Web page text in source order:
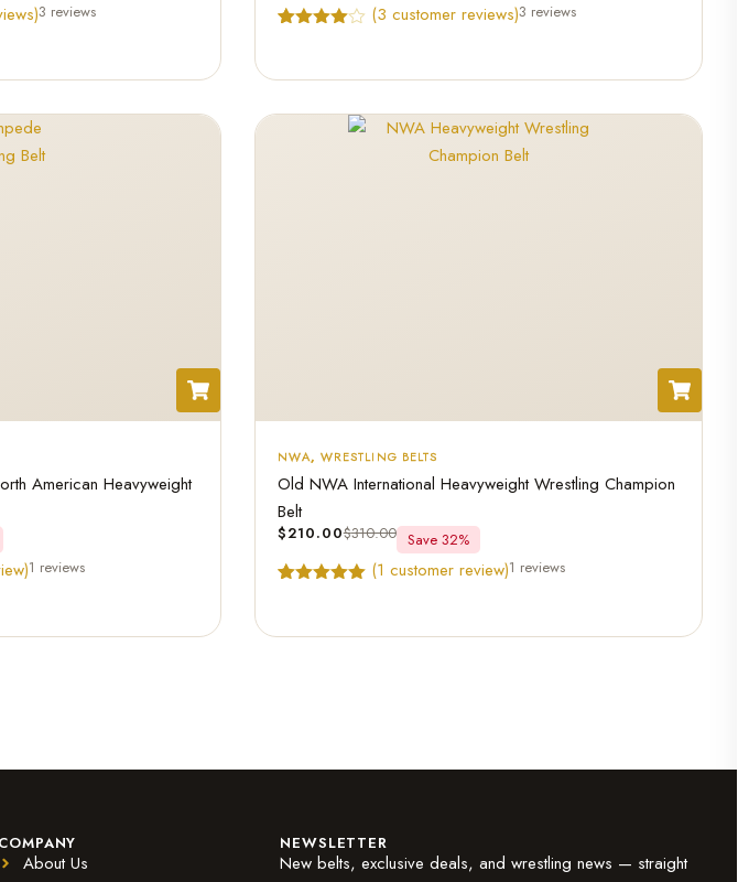
3 reviews (3 customer reviews)3 reviews
American Heavyweight
1 reviews
NWA, WRESTLING BELTS
Old NWA International Heavyweight Wrestling Champion
Belt
$210.00$310.00 Save 32%
(1 customer review)1 reviews
COMPANY
About Us
NEWSLETTER
New belts, exclusive deals, and wrestling news — straight